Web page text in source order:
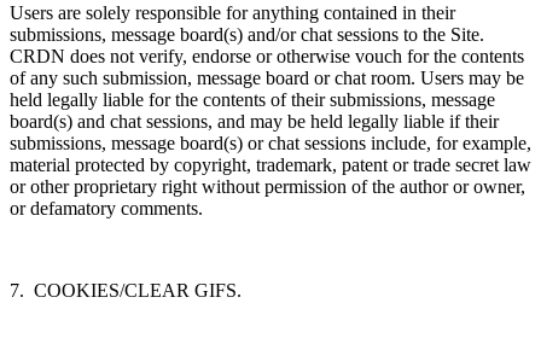
Users are solely responsible for anything contained in their
submissions, message board(s) and/or chat sessions to the Site.
CRDN does not verify, endorse or otherwise vouch for the contents
of any such submission, message board or chat room. Users may be
held legally liable for the contents of their submissions, message
board(s) and chat sessions, and may be held legally liable if their
submissions, message board(s) or chat sessions include, for example,
material protected by copyright, trademark, patent or trade secret law
or other proprietary right without permission of the author or owner,
or defamatory comments.
7. COOKIES/CLEAR GIFS.